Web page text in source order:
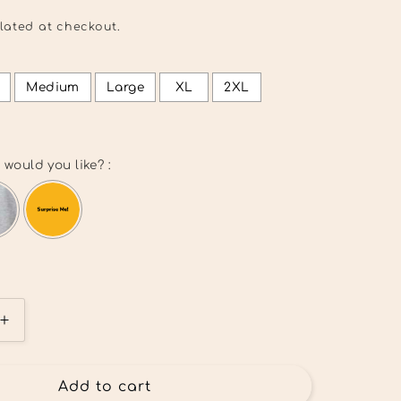
at checkout.
Medium Large XL 2XL
you like? :
Increase
quantity
Add to cart